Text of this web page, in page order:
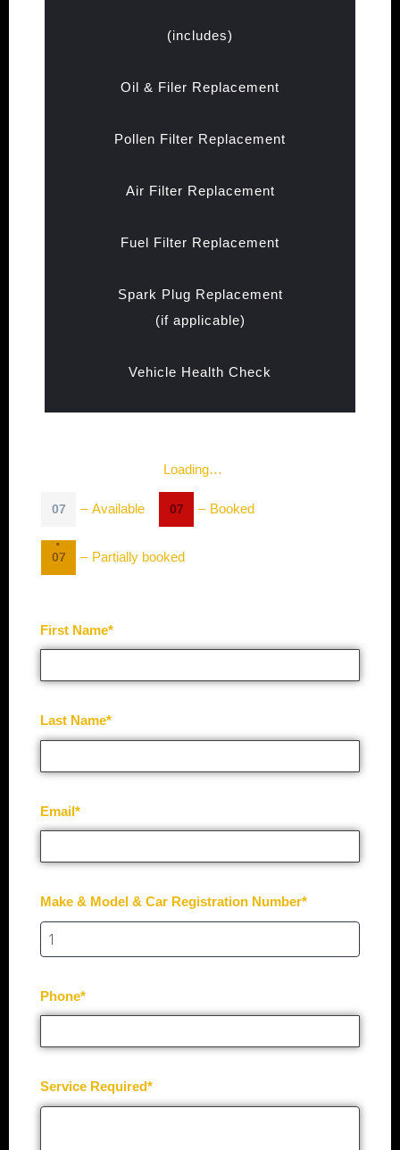
(includes)
Oil & Filer Replacement
Pollen Filter Replacement
Air Filter Replacement
Fuel Filter Replacement
Spark Plug Replacement
(if applicable)
Vehicle Health Check
Loading…
07 – Available 07 – Booked
·
07 – Partially booked
First Name*
Last Name*
Email*
Make & Model & Car Registration Number*
Phone*
Service Required*